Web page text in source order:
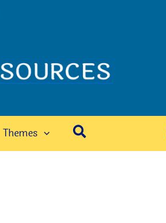
Themes Search